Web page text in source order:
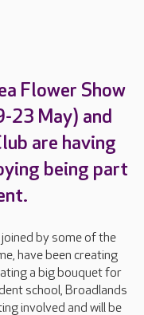
Flower Show
23 May) and
are having
being part
by some of the
have been creating
a big bouquet for
school, Broadlands
involved and will be